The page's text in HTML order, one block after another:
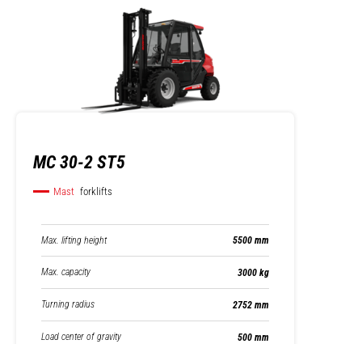
MC 30-2 ST5
Mast forklifts
Max. lifting height 5500 mm
Max. capacity 3000 kg
Turning radius 2752 mm
Load center of gravity 500 mm